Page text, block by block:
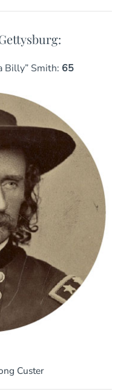
Billy” Smith: 65
Custer